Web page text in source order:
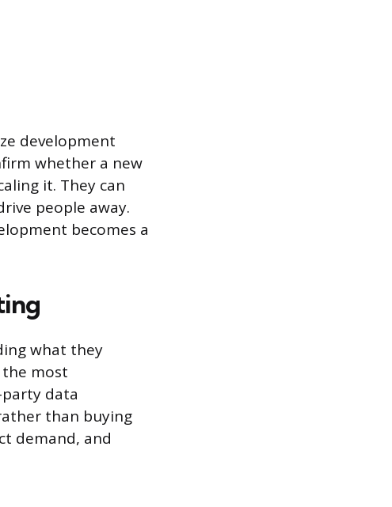
development
whether a new
it. They can
people away.
becomes a
what they
the most
data
than buying
demand, and